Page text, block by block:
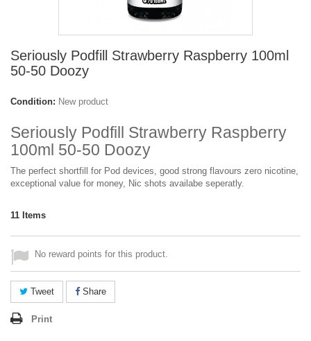
Seriously Podfill Strawberry Raspberry 100ml
50-50 Doozy
Condition: New product
Seriously Podfill Strawberry Raspberry
100ml 50-50 Doozy
The perfect shortfill for Pod devices, good strong flavours zero nicotine,
exceptional value for money, Nic shots availabe seperatly.
11 Items
No reward points for this product.
Tweet Share
Print